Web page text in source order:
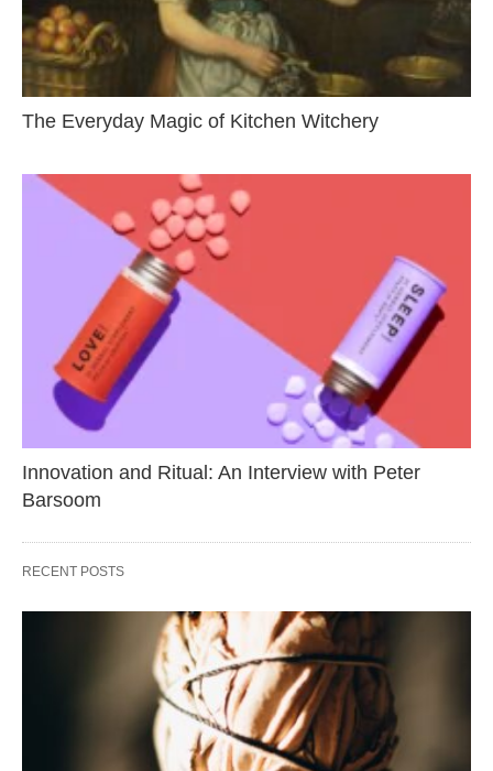
The Everyday Magic of Kitchen Witchery
Innovation and Ritual: An Interview with Peter
Barsoom
RECENT POSTS